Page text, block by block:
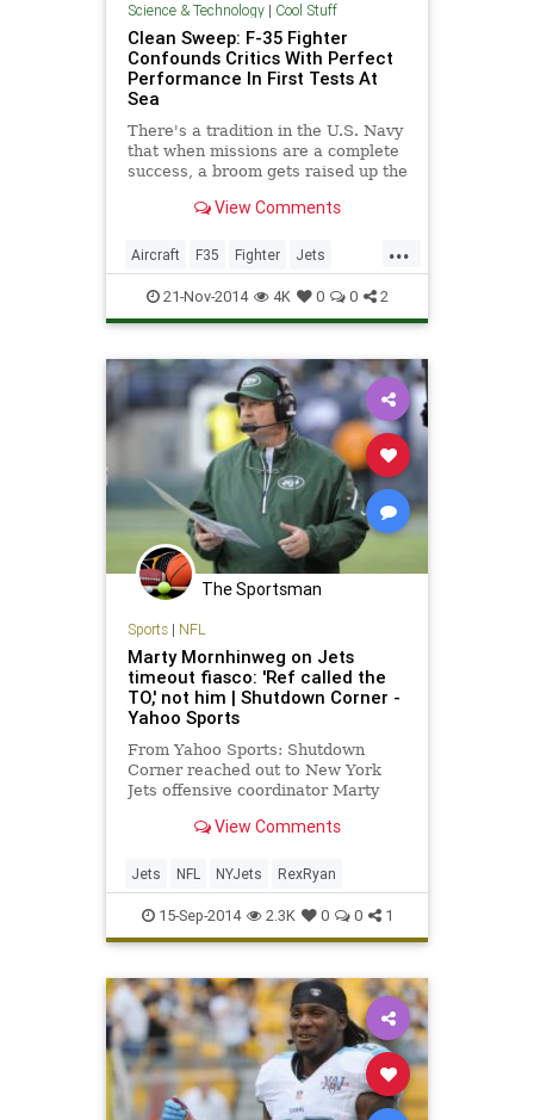
Science & Technology| Cool Stuff
Clean Sweep: F-35 Fighter
Confounds Critics With Perfect
Performance In First Tests At
Sea
There's a tradition in the U.S. Navy
that when missions are a complete
success, a broom gets raised up the
That's what happened on
Lightning II completed its first
series of developmen
View Comments
...
Aircraft F35 Fighter Jets
Military News Planes Tech
Technology
21-Nov-2014 4K 0 0 2
The Sportsman
Sports| NFL
Marty Mornhinweg on Jets
timeout fiasco: 'Ref called the
TO,' not him | Shutdown Corner -
Yahoo Sports
From Yahoo Sports: Shutdown
Corner reached out to New York
Jets offensive coordinator Marty
for his account of what happened
View Comments
Jets NFL NYJets RexRyan
15-Sep-2014 2.3K 0 0 1